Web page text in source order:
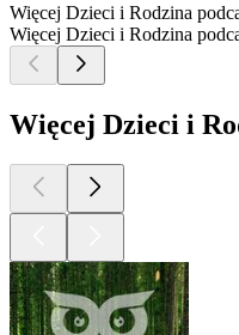
Więcej Dzieci i Rodzina
Więcej Dzieci i Rodzina
Więcej Dzieci i